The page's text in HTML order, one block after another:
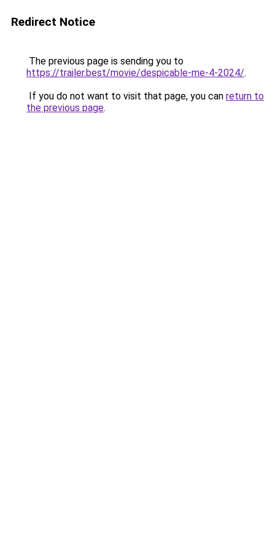
Redirect Notice
The previous page is sending you to
https://trailer.best/movie/despicable-me-4-2024/.
If you do not want to visit that page, you can return to
the previous page.